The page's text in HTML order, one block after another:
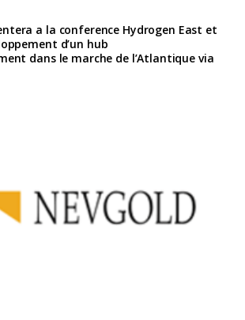
a la conference Hydrogen East et
d’un hub
dans le marche de l’Atlantique via